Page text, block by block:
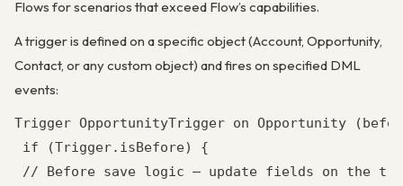
Flows for scenarios that exceed Flow’s capabilities.
A trigger is defined on a specific object (Account, Opportunity,
Contact, or any custom object) and fires on specified DML
events:
Trigger OpportunityTrigger on Opportunity
if (Trigger.isBefore) {
// Before save logic — update fields on the